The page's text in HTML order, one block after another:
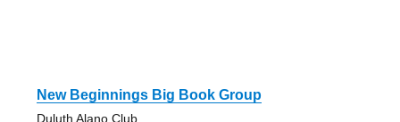
New Beginnings Big Book Group
Duluth Alano Club